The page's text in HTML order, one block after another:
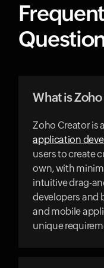
What is
Zoho Creator is a
application
users to create
own, with
intuitive drag-
developers and
and mobile
unique